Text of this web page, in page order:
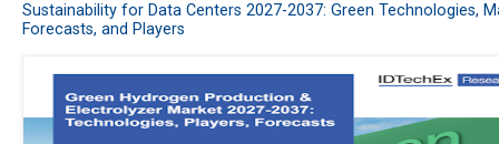
Sustainability for Data Centers 2027-2037: Green Technologies,
Forecasts, and Players